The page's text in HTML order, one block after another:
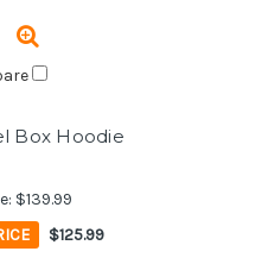
Box Hoodie
$139.99
$125.99